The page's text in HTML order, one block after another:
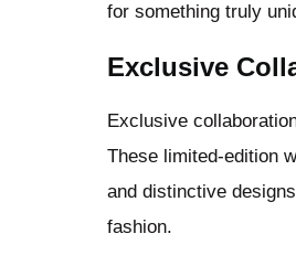
for something truly
Exclusive
Exclusive
These limited-edition
and distinctive
fashion.